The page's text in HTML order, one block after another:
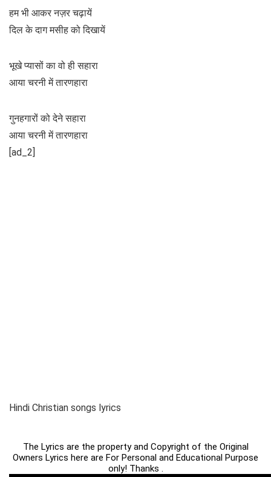
हम भी आकर नज़र चढ़ायें
दिल के दाग मसीह को दिखायें
भूखे प्यासों का वो ही सहारा
आया चरनी में तारणहारा
गुनहगारों को देने सहारा
आया चरनी में तारणहारा
[ad_2]
Hindi Christian songs lyrics
The Lyrics are the property and Copyright of the Original
Owners Lyrics here are For Personal and Educational Purpose
only! Thanks .